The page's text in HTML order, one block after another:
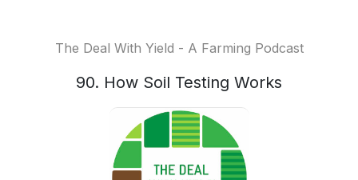
The Deal With Yield - A Farming Podcast
90. How Soil Testing Works